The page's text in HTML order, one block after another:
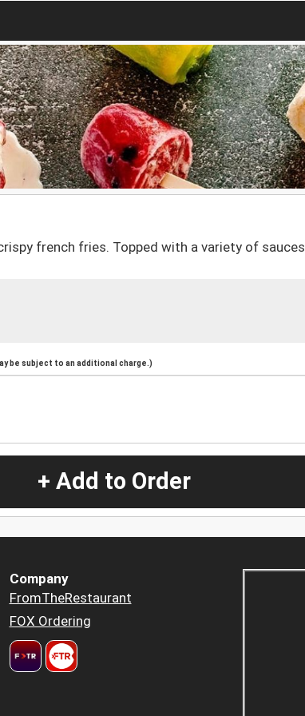
french fries. Topped with a variety of sauces
be subject to an additional charge.)
+ Add to Order
Company
FromTheRestaurant
FOX Ordering